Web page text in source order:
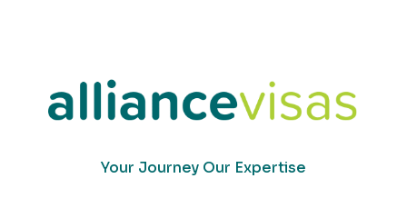
Your Journey Our Expertise